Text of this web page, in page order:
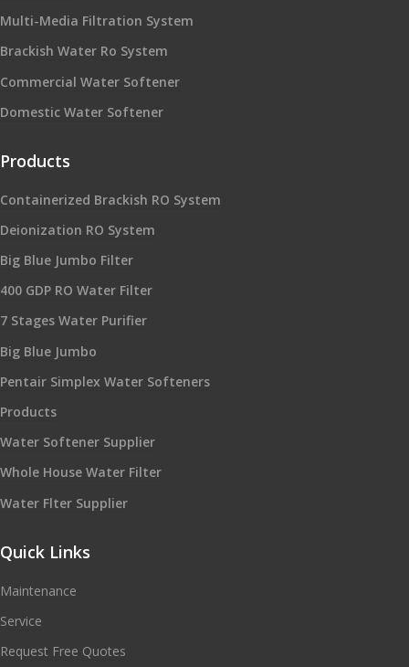
Multi-Media Filtration System
Brackish Water Ro System
Commercial Water Softener
Domestic Water Softener
Products
Containerized Brackish RO System
Deionization RO System
Big Blue Jumbo Filter
400 GDP RO Water Filter
7 Stages Water Purifier
Big Blue Jumbo
Pentair Simplex Water Softeners
Products
Water Softener Supplier
Whole House Water Filter
Water Flter Supplier
Quick Links
Maintenance
Service
Request Free Quotes